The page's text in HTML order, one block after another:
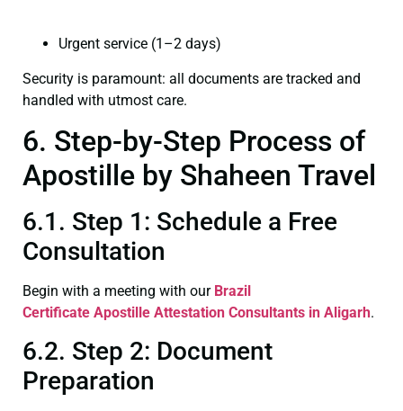
Urgent service (1–2 days)
Security is paramount: all documents are tracked and
handled with utmost care.
6. Step-by-Step Process of
Apostille by Shaheen Travel
6.1. Step 1: Schedule a Free
Consultation
Begin with a meeting with our Brazil
Certificate Apostille Attestation Consultants in Aligarh.
6.2. Step 2: Document
Preparation